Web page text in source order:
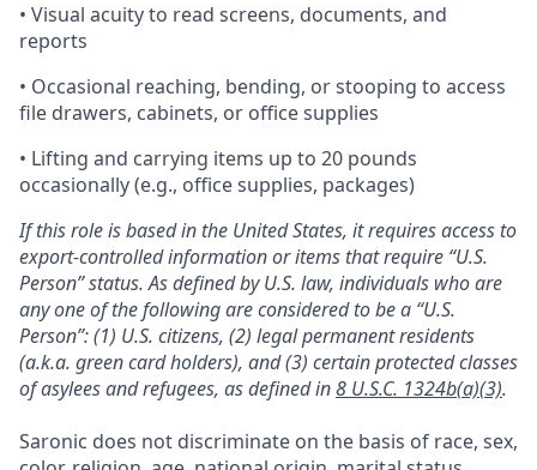
• Visual acuity to read screens, documents, and
reports
• Occasional reaching, bending, or stooping to access
file drawers, cabinets, or office supplies
• Lifting and carrying items up to 20 pounds
occasionally (e.g., office supplies, packages)
If this role is based in the United States, it requires access to
export-controlled information or items that require “U.S.
Person” status. As defined by U.S. law, individuals who are
any one of the following are considered to be a “U.S.
Person”: (1) U.S. citizens, (2) legal permanent residents
(a.k.a. green card holders), and (3) certain protected classes
of asylees and refugees, as defined in8 U.S.C. 1324b(a)(3).
Saronic does not discriminate on the basis of race, sex,